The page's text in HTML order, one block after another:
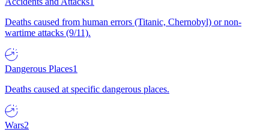
Deaths caused from human errors (Titanic, Chernobyl) or non-
wartime attacks (9/11).
Dangerous Places1
Deaths caused at specific dangerous places.
Wars2